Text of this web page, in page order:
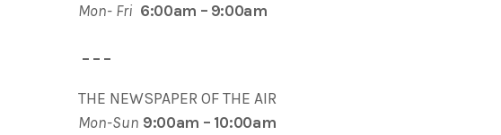
Mon- Fri 6:00am – 9:00am
– – –
THE NEWSPAPER OF THE AIR
Mon-Sun 9:00am – 10:00am